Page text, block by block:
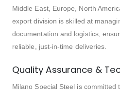
Middle East, Europe, North
export division is skilled at
documentation and logistics,
reliable, just-in-time deliveries.
Quality Assurance &
Milano Special Steel is